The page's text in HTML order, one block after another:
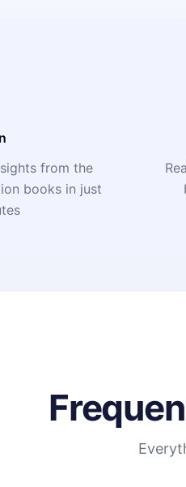
from the
books in just